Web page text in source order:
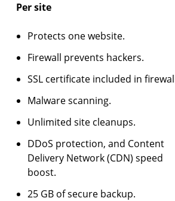
Per site
Protects one website.
Firewall prevents hackers.
SSL certificate included in
Malware scanning.
Unlimited site cleanups.
DDoS protection, and Content
Delivery Network (CDN) speed
boost.
25 GB of secure backup.